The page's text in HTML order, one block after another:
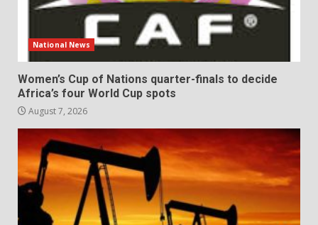
National News
Women’s Cup of Nations quarter-finals to decide
Africa’s four World Cup spots
August 7, 2026